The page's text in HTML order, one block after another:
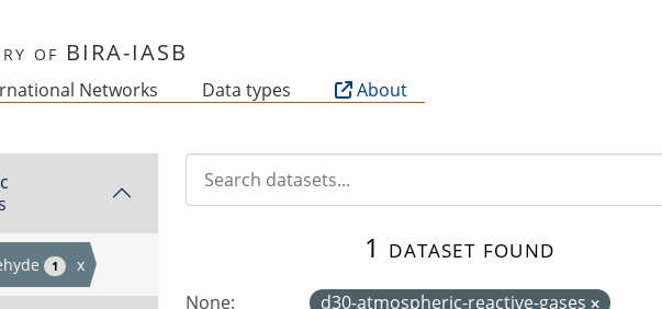
of BIRA-IASB
Networks Data types About
1 x 1 dataset found
None: d30-atmospheric-reactive-gases